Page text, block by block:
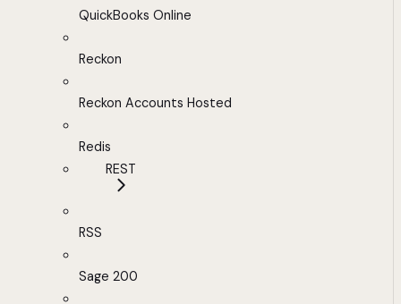
QuickBooks Online
Reckon
Reckon Accounts Hosted
Redis
REST
RSS
Sage 200